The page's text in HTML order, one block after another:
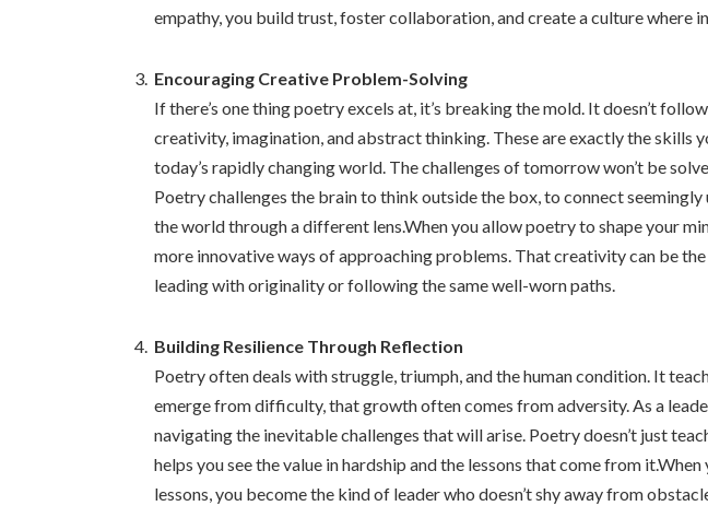
empathy, you build trust, foster collaboration, and create a culture where
Encouraging Creative Problem-Solving
If there’s one thing poetry excels at, it’s breaking the mold. It doesn’t
creativity, imagination, and abstract thinking. These are exactly the skills
today’s rapidly changing world. The challenges of tomorrow won’t be
Poetry challenges the brain to think outside the box, to connect seemingly
the world through a different lens.When you allow poetry to shape your
more innovative ways of approaching problems. That creativity can be
leading with originality or following the same well-worn paths.
Building Resilience Through Reflection
Poetry often deals with struggle, triumph, and the human condition. It
emerge from difficulty, that growth often comes from adversity. As a
navigating the inevitable challenges that will arise. Poetry doesn’t just
helps you see the value in hardship and the lessons that come from
lessons, you become the kind of leader who doesn’t shy away from